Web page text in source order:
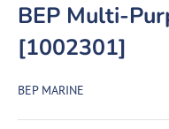
BEP Multi-
[1002301]
BEP MARINE